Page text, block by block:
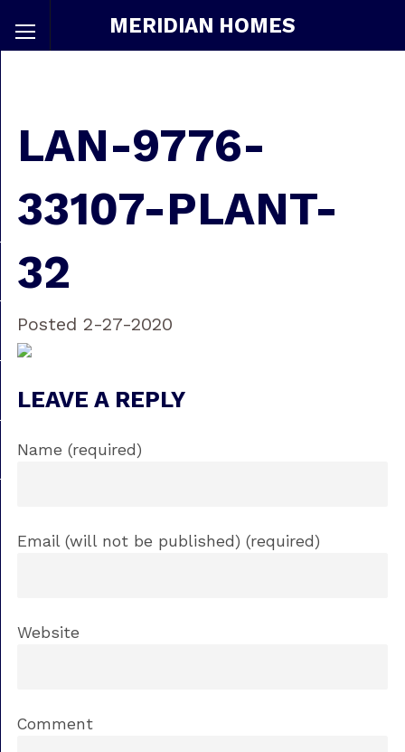
MERIDIAN HOMES
LAN-9776-
33107-PLANT-
32
Posted 2-27-2020
LEAVE A REPLY
Name (required)
Email (will not be published) (required)
Website
Comment